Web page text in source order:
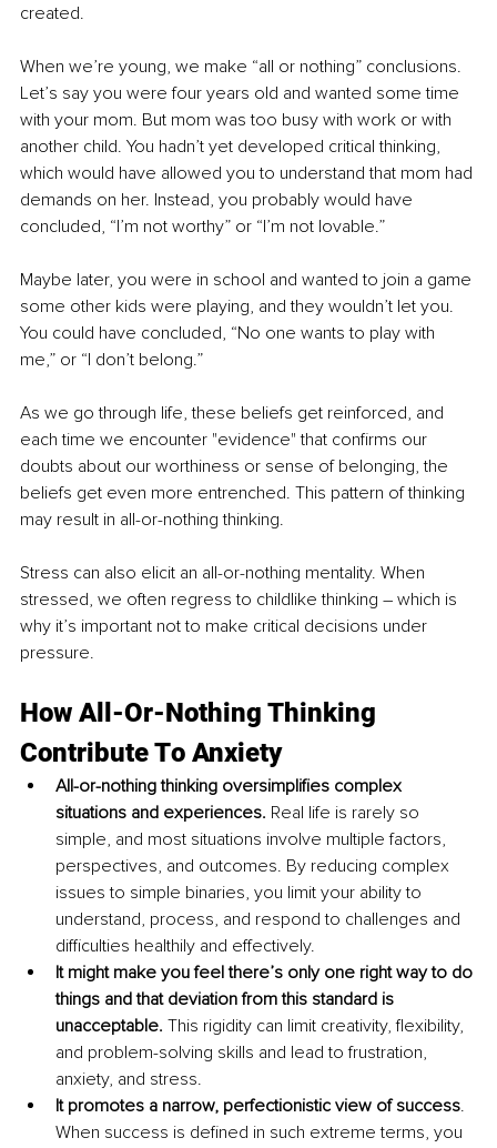
created.
When we’re young, we make “all or nothing” conclusions.
Let’s say you were four years old and wanted some time
with your mom. But mom was too busy with work or with
another child. You hadn’t yet developed critical thinking,
which would have allowed you to understand that mom had
demands on her. Instead, you probably would have
concluded, “I’m not worthy” or “I’m not lovable.”
Maybe later, you were in school and wanted to join a game
some other kids were playing, and they wouldn’t let you.
You could have concluded, “No one wants to play with
me,” or “I don’t belong.”
As we go through life, these beliefs get reinforced, and
each time we encounter "evidence" that confirms our
doubts about our worthiness or sense of belonging, the
beliefs get even more entrenched. This pattern of thinking
may result in all-or-nothing thinking.
Stress can also elicit an all-or-nothing mentality. When
stressed, we often regress to childlike thinking – which is
why it’s important not to make critical decisions under
pressure.
How All-Or-Nothing Thinking
Contribute To Anxiety
All-or-nothing thinking oversimplifies complex
situations and experiences. Real life is rarely so
simple, and most situations involve multiple factors,
perspectives, and outcomes. By reducing complex
issues to simple binaries, you limit your ability to
understand, process, and respond to challenges and
difficulties healthily and effectively.
It might make you feel there’s only one right way to do
things and that deviation from this standard is
unacceptable. This rigidity can limit creativity, flexibility,
and problem-solving skills and lead to frustration,
anxiety, and stress.
It promotes a narrow, perfectionistic view of success.
When success is defined in such extreme terms, you